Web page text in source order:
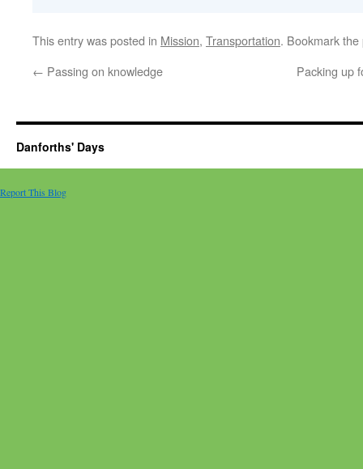
This entry was posted in Mission, Transportation. Bookmark the
← Passing on knowledge Packing up
Danforths' Days
Report This Blog